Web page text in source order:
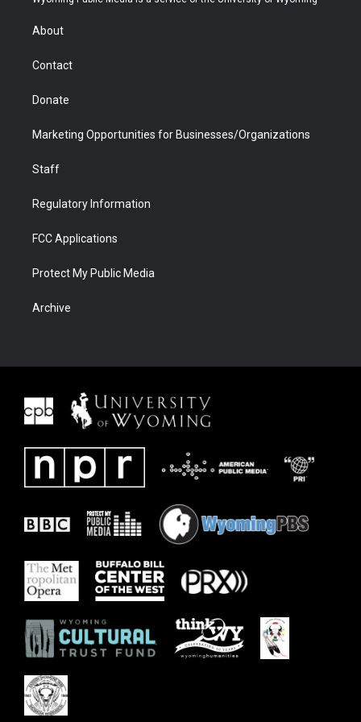
r
About
Contact
Donate
Marketing Opportunities for Businesses/Organizations
Staff
Regulatory Information
FCC Applications
Protect My Public Media
Archive